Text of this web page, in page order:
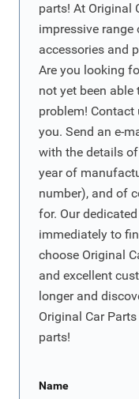
parts! At Original
impressive range
accessories and
Are you looking
not yet been
problem!
you. Send an e-
with the details
year of
number), and of
for. Our
immediately to
choose Original
and excellent
longer and
Original Car
parts!
Name